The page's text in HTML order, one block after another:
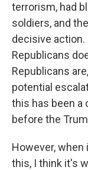
terrorism, had
soldiers, and
decisive
Republicans
Republicans
potential
this has been a
before the
However,
this, I think it's